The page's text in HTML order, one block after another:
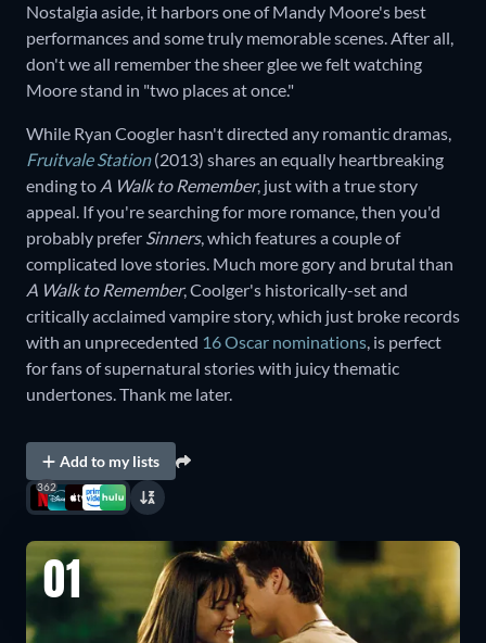
Nostalgia aside, it harbors one of Mandy Moore's best
performances and some truly memorable scenes. After all,
don't we all remember the sheer glee we felt watching
Moore stand in "two places at once."
While Ryan Coogler hasn't directed any romantic dramas,
Fruitvale Station(2013) shares an equally heartbreaking
ending to A Walk to Remember, just with a true story
appeal. If you're searching for more romance, then you'd
probably prefer Sinners, which features a couple of
complicated love stories. Much more gory and brutal than
A Walk to Remember, Coolger's historically-set and
critically acclaimed vampire story, which just broke records
with an unprecedented 16 Oscar nominations, is perfect
for fans of supernatural stories with juicy thematic
undertones. Thank me later.
Add to my lists
362
01